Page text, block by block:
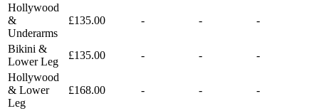
Hollywood
&
Underarms
£135.00 - - -
Bikini &
Lower Leg
£135.00 - -
-
Hollywood
& Lower
Leg
£168.00 - - -